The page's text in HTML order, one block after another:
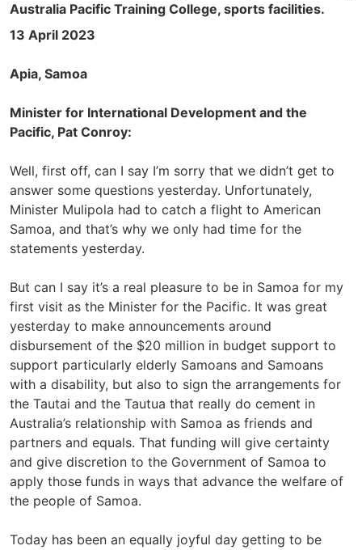
Australia Pacific Training College, sports facilities.
13 April 2023
Apia, Samoa
Minister for International Development and the
Pacific, Pat Conroy:
Well, first off, can I say I’m sorry that we didn’t get to
answer some questions yesterday. Unfortunately,
Minister Mulipola had to catch a flight to American
Samoa, and that’s why we only had time for the
statements yesterday.
But can I say it’s a real pleasure to be in Samoa for my
first visit as the Minister for the Pacific. It was great
yesterday to make announcements around
disbursement of the $20 million in budget support to
support particularly elderly Samoans and Samoans
with a disability, but also to sign the arrangements for
the Tautai and the Tautua that really do cement in
Australia’s relationship with Samoa as friends and
partners and equals. That funding will give certainty
and give discretion to the Government of Samoa to
apply those funds in ways that advance the welfare of
the people of Samoa.
Today has been an equally joyful day getting to be